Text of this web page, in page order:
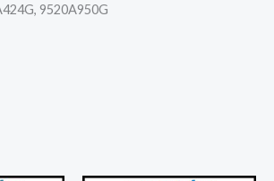
9520A950G